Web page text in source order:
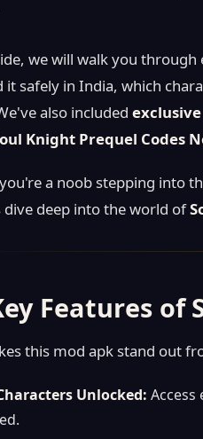
we will walk you
it safely in India, which
also included
Knight Prequel Codes
a noob stepping into
dive deep into the world of
Features
this mod apk stand out
Unlocked: Access